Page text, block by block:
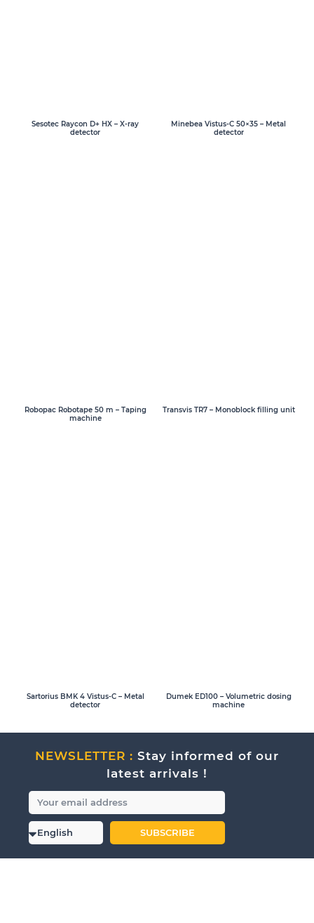
Sesotec Raycon D+ HX – X-ray
detector
Minebea Vistus-C 50×35 – Metal
detector
Robopac Robotape 50 m – Taping
machine
Transvis TR7 – Monoblock filling unit
Sartorius BMK 4 Vistus-C – Metal
detector
Dumek ED100 – Volumetric dosing
machine
NEWSLETTER : Stay informed of our
latest arrivals !
SUBSCRIBE